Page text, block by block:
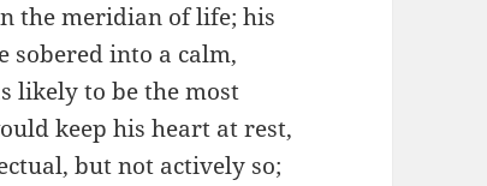
the meridian of life; his
into a calm,
likely to be the most
keep his heart at rest,
but not actively so;